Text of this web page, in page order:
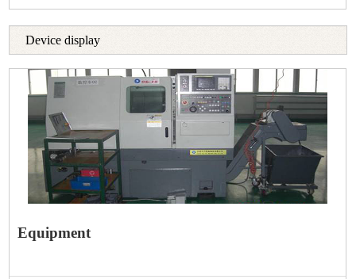
Device display
Equipment